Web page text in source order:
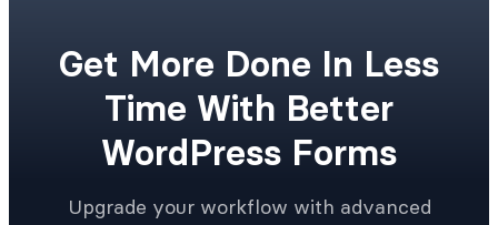
Get More Done In Less
Time With Better
WordPress Forms
Upgrade your workflow with advanced